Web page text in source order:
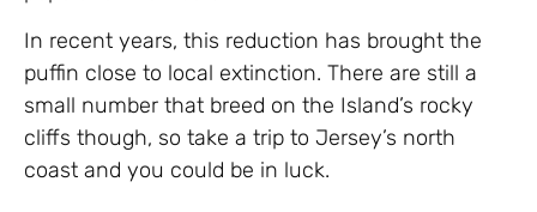
In recent years, this reduction has brought the
puffin close to local extinction. There are still a
small number that breed on the Island’s rocky
cliffs though, so take a trip to Jersey’s north
coast and you could be in luck.